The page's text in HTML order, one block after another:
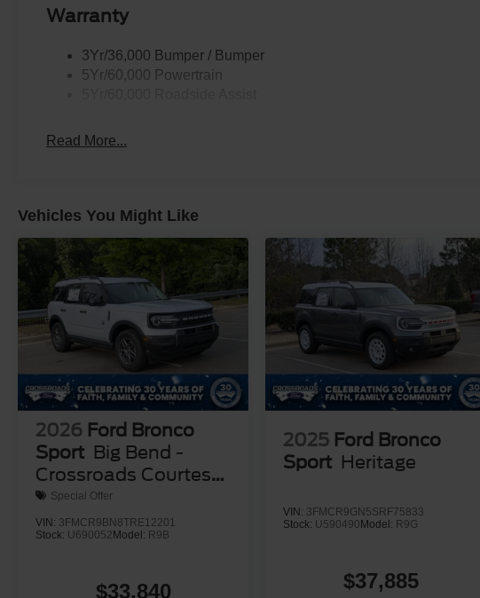
Warranty
3Yr/36,000 Bumper / Bumper
5Yr/60,000 Powertrain
Read More...
Vehicles You Might Like
2026 Ford Bronco
Sport Big Bend -
Crossroads Courtesy
Demo
Special Offer
VIN: 3FMCR9BN8TRE12201
Stock: U690052 Model: R9B
$33,840
2025 Ford Bronco
Sport Heritage
VIN: 3FMCR9GN5SRF75833
Stock: U590490 Model: R9G
$37,885